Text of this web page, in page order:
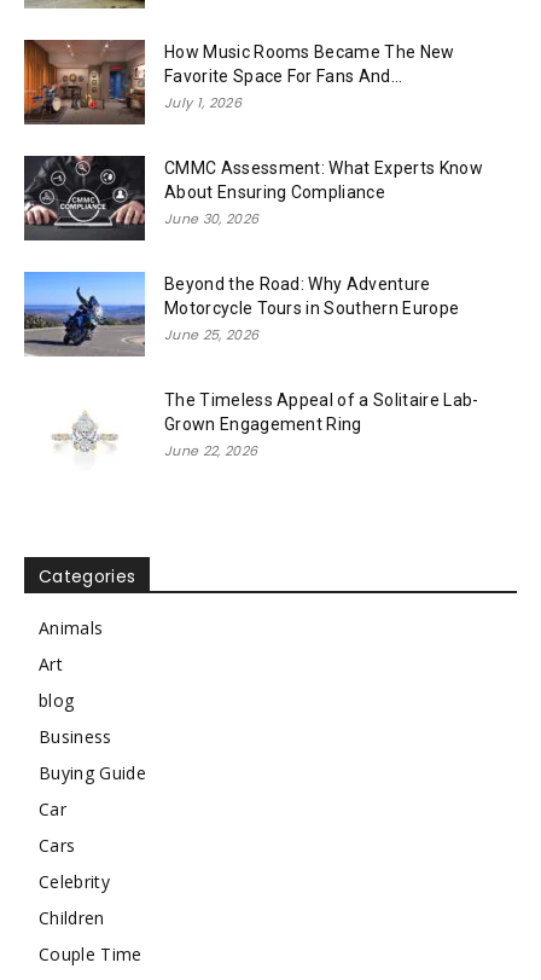
How Music Rooms Became The New
Favorite Space For Fans And...
July 1, 2026
CMMC Assessment: What Experts Know
About Ensuring Compliance
June 30, 2026
Beyond the Road: Why Adventure
Motorcycle Tours in Southern Europe
June 25, 2026
The Timeless Appeal of a Solitaire Lab-
Grown Engagement Ring
June 22, 2026
Categories
Animals
Art
blog
Business
Buying Guide
Car
Cars
Celebrity
Children
Couple Time